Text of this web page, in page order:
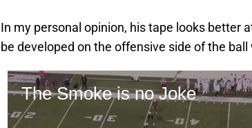
In my personal opinion, his tape looks better
be developed on the offensive side of the